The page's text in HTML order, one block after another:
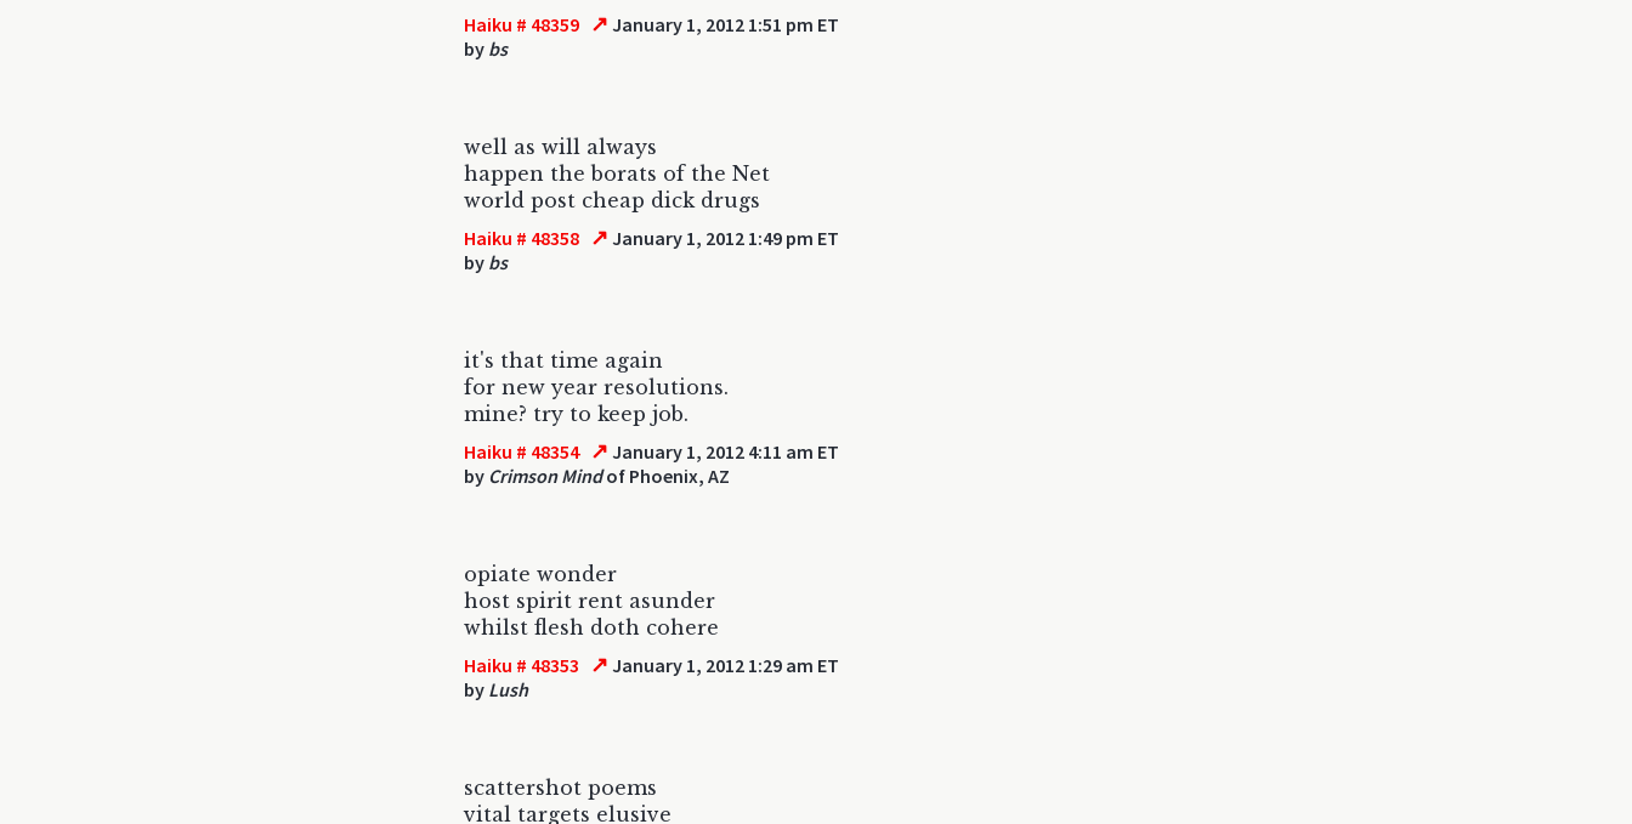
Haiku # 48359 ↗ January 1, 2012 1:51 pm ET
by bs
well as will always
happen the borats of the Net
world post cheap dick drugs
Haiku # 48358 ↗ January 1, 2012 1:49 pm ET
by bs
it's that time again
for new year resolutions.
mine? try to keep job.
Haiku # 48354 ↗ January 1, 2012 4:11 am ET
by Crimson Mindof Phoenix, AZ
opiate wonder
host spirit rent asunder
whilst flesh doth cohere
Haiku # 48353 ↗ January 1, 2012 1:29 am ET
by Lush
scattershot poems
vital targets elusive